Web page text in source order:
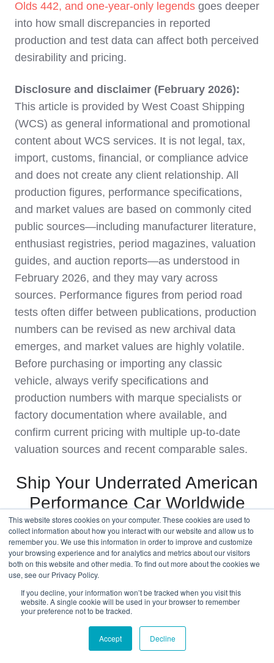
This website stores cookies on your computer. These cookies are used to
collect information about how you interact with our website and allow us to
remember you. We use this information in order to improve and customize
your browsing experience and for analytics and metrics about our visitors
both on this website and other media. To find out more about the cookies we
use, see our Privacy Policy.
If you decline, your information won’t be tracked when you visit this
website. A single cookie will be used in your browser to remember
your preference not to be tracked.
Accept Decline
Olds 442, and one‑year‑only legends goes deeper
into how small discrepancies in reported
production and test data can affect both perceived
desirability and pricing.
Disclosure and disclaimer (February 2026):
This article is provided by West Coast Shipping
(WCS) as general informational and promotional
content about WCS services. It is not legal, tax,
import, customs, financial, or compliance advice
and does not create any client relationship. All
production figures, performance specifications,
and market values are based on commonly cited
public sources—including manufacturer literature,
enthusiast registries, period magazines, valuation
guides, and auction reports—as understood in
February 2026, and they may vary across
sources. Performance figures from period road
tests often differ between publications, production
numbers can be revised as new archival data
emerges, and market values are highly volatile.
Before purchasing or importing any classic
vehicle, always verify specifications and
production numbers with marque specialists or
factory documentation where available, and
confirm current pricing with multiple up‑to‑date
valuation sources and recent comparable sales.
Ship Your Underrated American
Performance Car Worldwide
Get an International Shipping Quote
Before You Bid
is only half the story; the other half is getting it
budget. West Coast Shipping specialises in